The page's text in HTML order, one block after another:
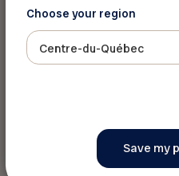
You must provide
number to take
discount
Choose your region
Centre-du-Québec